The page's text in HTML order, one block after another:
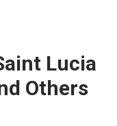
Lucia
Others